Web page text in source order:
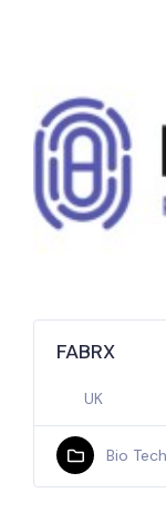
FABRX
UK
Bio Tech